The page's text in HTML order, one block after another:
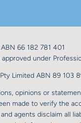
66 182 781 401
under
Limited ABN 89 103
opinions or
made to verify the
agents disclaim all